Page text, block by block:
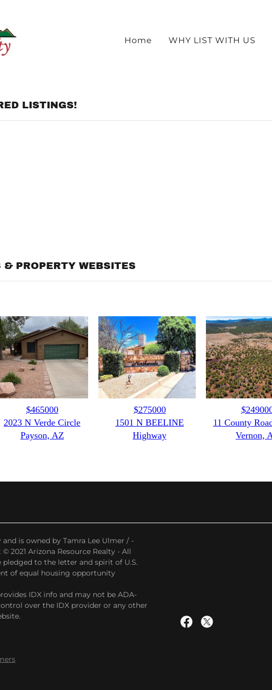
Home WHY LIST WITH US
LISTINGS!
PROPERTY WEBSITES
is owned by Tamra Lee Ulmer / -
2021 Arizona Resource Realty - All
pledged to the letter and spirit of U.S.
of equal housing opportunity
IDX info and may not be ADA-
over the IDX provider or any other